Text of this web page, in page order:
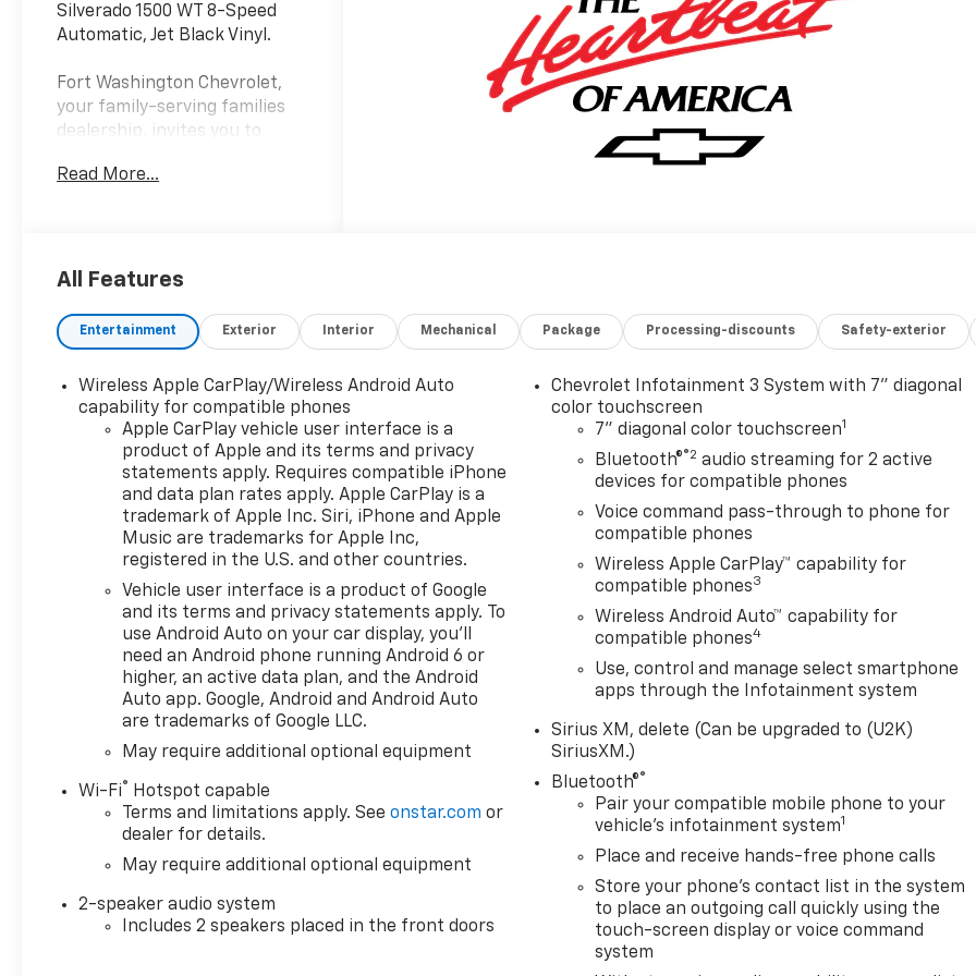
Silverado 1500 WT 8-Speed
Automatic, Jet Black Vinyl.
Fort Washington Chevrolet,
your family-serving families
dealership, invites you to
Chevrolet inventory at 11001
Chevrolet models tailored to
Take advantage of our
exclusive dealer discount and
manufacturer rebates that
could further reduce your
purchase price. We offer
special incentives for first-
time buyers, recent college
graduates, veterans, active
military members, owners of
competitive brands, and loyal
Chevrolet customers. Contact
us today to learn more about
our current offers and to
schedule a test drive. Please
note that all vehicles are
subject to prior sale,
financing is subject to
approved credit, and prices do
not include tax, or tags. ALL
ELIGIBLE INCENTIVES ARE
FACTORED INTO THE
Additional dealer-installed
options may incur extra costs.
Price includes: $2000 -
Read More...
All Features
Entertainment Exterior Interior Mechanical Package Processing-discounts Safety-exterior
Wireless Apple CarPlay/Wireless Android Auto
capability for compatible phones
Apple CarPlay vehicle user interface is a
product of Apple and its terms and privacy
statements apply. Requires compatible iPhone
and data plan rates apply. Apple CarPlay is a
trademark of Apple Inc. Siri, iPhone and Apple
Music are trademarks for Apple Inc,
registered in the U.S. and other countries.
Vehicle user interface is a product of Google
and its terms and privacy statements apply. To
use Android Auto on your car display, you'll
need an Android phone running Android 6 or
higher, an active data plan, and the Android
Auto app. Google, Android and Android Auto
are trademarks of Google LLC.
May require additional optional equipment
Wi-Fi®
Hotspot capable
Terms and limitations apply. Seeonstar.com or
dealer for details.
May require additional optional equipment
2-speaker audio system
Includes 2 speakers placed in the front doors
Chevrolet Infotainment 3 System with 7" diagonal
color touchscreen
7" diagonal color touchscreen1
Bluetooth®®2 audio streaming for 2 active
devices for compatible phones
Voice command pass-through to phone for
compatible phones
Wireless Apple CarPlay™ capability for
compatible phones3
Wireless Android Auto™ capability for
compatible phones4
Use, control and manage select smartphone
apps through the Infotainment system
Sirius XM, delete (Can be upgraded to (U2K)
SiriusXM.)
Bluetooth®®
Pair your compatible mobile phone to your
vehicle's infotainment system1
Place and receive hands-free phone calls
Store your phone's contact list in the system
to place an outgoing call quickly using the
touch-screen display or voice command
system